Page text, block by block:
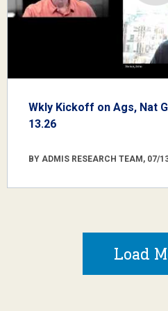
Wkly Kickoff on Ags, Nat
13.26
BY ADMIS RESEARCH TEAM, 07/
Load